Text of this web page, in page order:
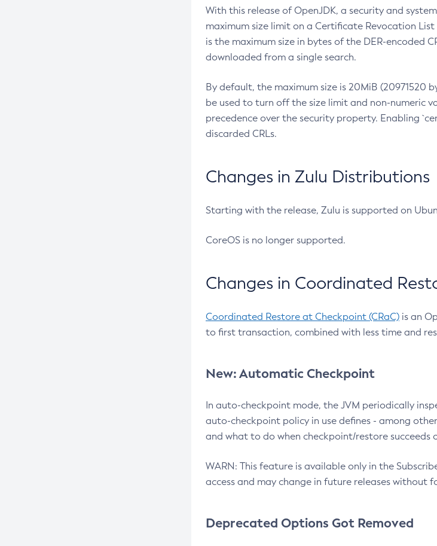
With this release of OpenJDK, a security and
maximum size limit on a Certificate Revocation
is the maximum size in bytes of the DER-encoded
downloaded from a single search.
By default, the maximum size is 20MiB (20971520
be used to turn off the size limit and non-numeric
precedence over the security property. Enabling
discarded CRLs.
Changes in Zulu Distributions
Starting with the release, Zulu is supported on
CoreOS is no longer supported.
Changes in Coordinated
Coordinated Restore at Checkpoint (CRaC) is an
to first transaction, combined with less time and
New: Automatic Checkpoint
In auto-checkpoint mode, the JVM periodically
auto-checkpoint policy in use defines - among
and what to do when checkpoint/restore succeeds
WARN: This feature is available only in the
access and may change in future releases without
Deprecated Options Got Removed